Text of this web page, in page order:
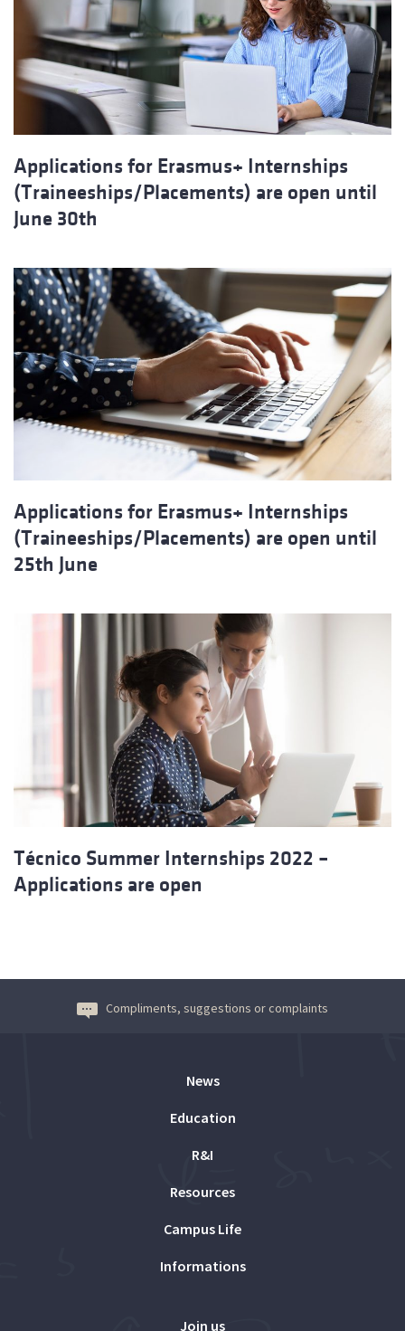
Applications for Erasmus+ Internships
(Traineeships/Placements) are open until
June 30th
Applications for Erasmus+ Internships
(Traineeships/Placements) are open until
25th June
Técnico Summer Internships 2022 –
Applications are open
Compliments, suggestions or complaints
News
Education
R&I
Resources
Campus Life
Informations
Join us